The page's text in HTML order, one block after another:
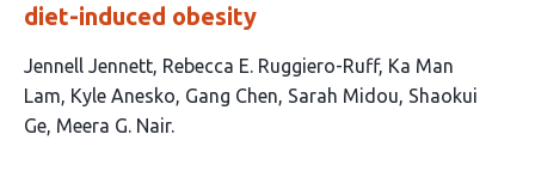
diet-induced obesity
This
article
has
Jennell Jennett Rebecca E. Ruggiero-Ruff Ka Man
Lam Kyle Anesko Gang Chen Sarah Midou Shaokui
Ge Meera G. Nair